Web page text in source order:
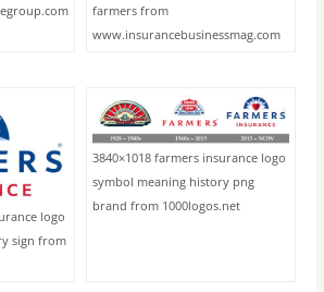
farmers from
www.insurancebusinessmag.com
logo
sign from
3840×1018 farmers insurance logo
symbol meaning history png
brand from 1000logos.net